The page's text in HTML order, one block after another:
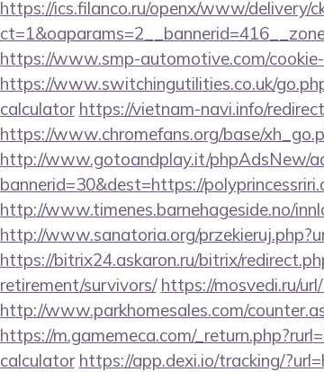
https://ics.filanco.ru/openx/www/delivery/
https://www.smp-automotive.com/
https://www.switchingutilities.co.uk/
calculator https://vietnam-navi.info/
https://www.chromefans.org/base/
http://www.gotoandplay.it/phpAdsNew/
bannerid=30&dest=https://
http://www.timenes.barnehageside.no/
http://www.sanatoria.org/
https://bitrix24.askaron.ru/bitrix/
retirement/survivors/ https://mosvedi.ru/
http://www.parkhomesales.com/
https://m.gamemeca.com/
calculator https://app.dexi.io/tracking/